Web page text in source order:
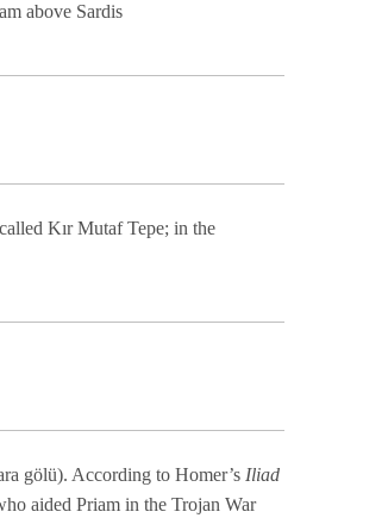
above Sardis
Kır Mutaf Tepe; in the
gölü). According to Homer’s Iliad
aided Priam in the Trojan War